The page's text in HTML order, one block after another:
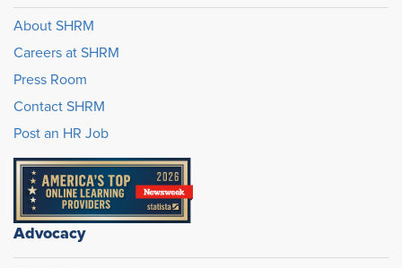
About SHRM
Careers at SHRM
Press Room
Contact SHRM
Post an HR Job
Advocacy